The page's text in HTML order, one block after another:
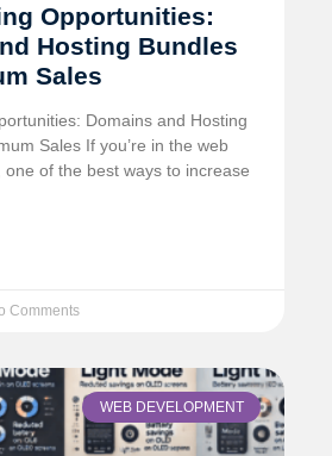
Opportunities:
Hosting Bundles
Sales
Domains and Hosting
Sales If you’re in the web
one of the best ways to increase
Comments
WEB DEVELOPMENT